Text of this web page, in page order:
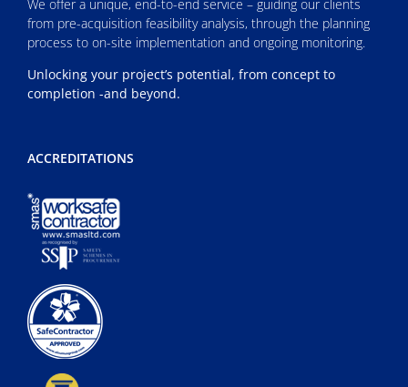
We offer a unique, end-to-end service – guiding our clients
from pre-acquisition feasibility analysis, through the planning
process to on-site implementation and ongoing monitoring.
Unlocking your project’s potential, from concept to
completion -and beyond.
ACCREDITATIONS